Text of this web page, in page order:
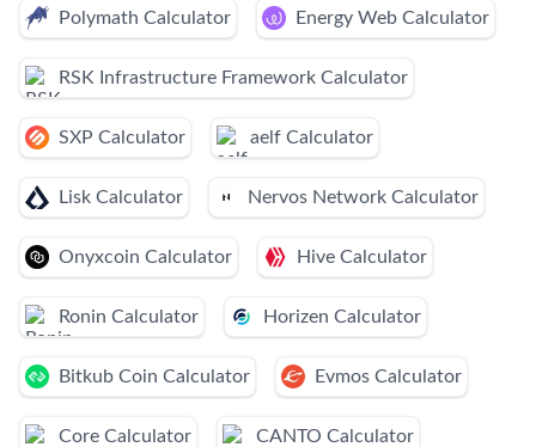
Polymath Calculator Energy Web Calculator
RSK Infrastructure Framework Calculator
SXP Calculator aelf Calculator
Lisk Calculator Nervos Network Calculator
Onyxcoin Calculator Hive Calculator
Ronin Calculator Horizen Calculator
Bitkub Coin Calculator Evmos Calculator
Core Calculator CANTO Calculator